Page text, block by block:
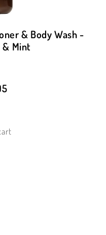
& Body Wash -
& Mint